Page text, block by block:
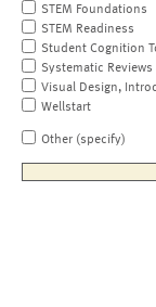
STEM Foundations
STEM Readiness
Student Cognition
Systematic
Visual Design,
Wellstart
Other (specify)